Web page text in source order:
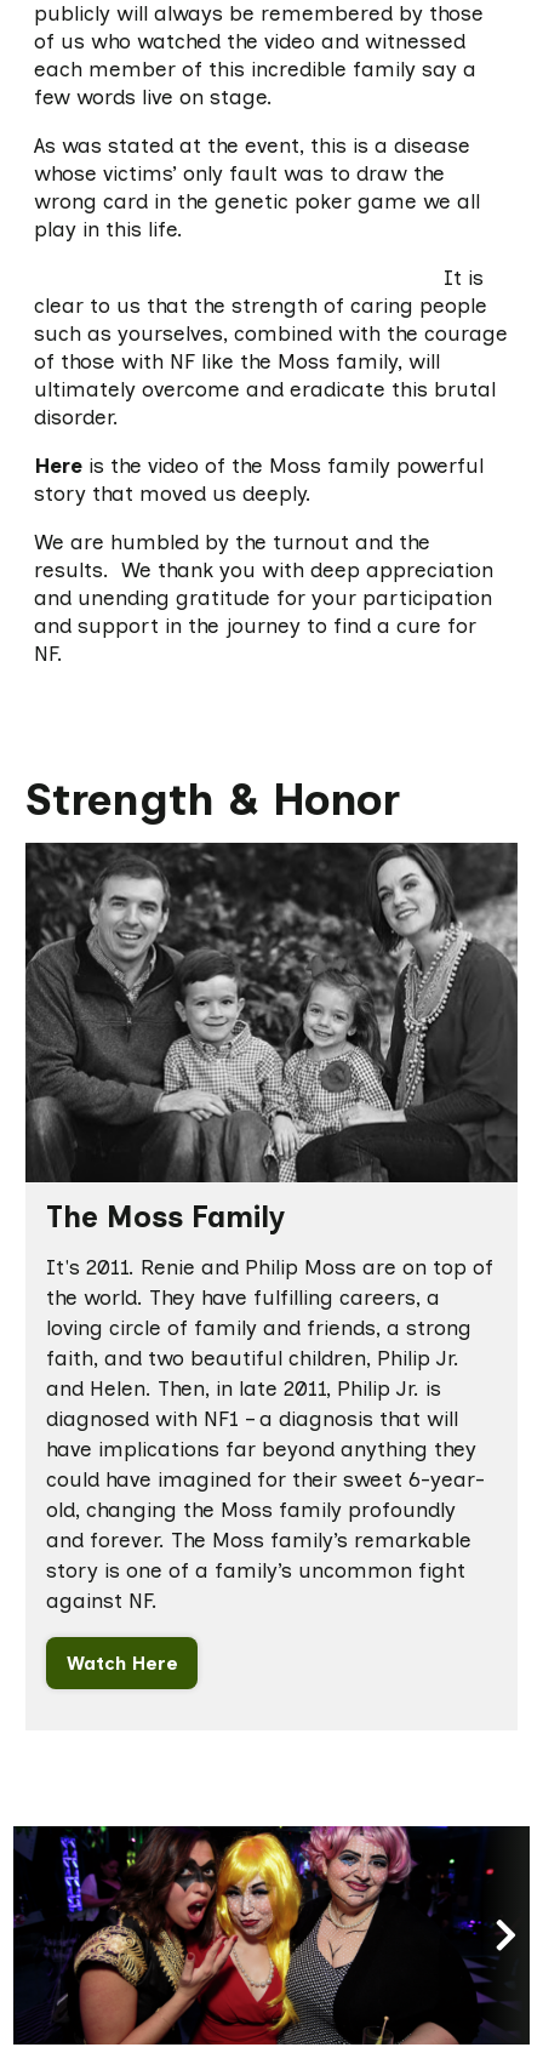
publicly will always be remembered by those
of us who watched the video and witnessed
each member of this incredible family say a
few words live on stage.
As was stated at the event, this is a disease
whose victims’ only fault was to draw the
wrong card in the genetic poker game we all
play in this life.
It is
clear to us that the strength of caring people
such as yourselves, combined with the courage
of those with NF like the Moss family, will
ultimately overcome and eradicate this brutal
disorder.
Hereis the video of the Moss family powerful
story that moved us deeply.
We are humbled by the turnout and the
results. We thank you with deep appreciation
and unending gratitude for your participation
and support in the journey to find a cure for
NF.
Strength & Honor
The Moss Family
It's 2011. Renie and Philip Moss are on top of
the world. They have fulfilling careers, a
loving circle of family and friends, a strong
faith, and two beautiful children, Philip Jr.
and Helen. Then, in late 2011, Philip Jr. is
diagnosed with NF1 – a diagnosis that will
have implications far beyond anything they
could have imagined for their sweet 6-year-
old, changing the Moss family profoundly
and forever. The Moss family’s remarkable
story is one of a family’s uncommon fight
against NF.
Watch Here